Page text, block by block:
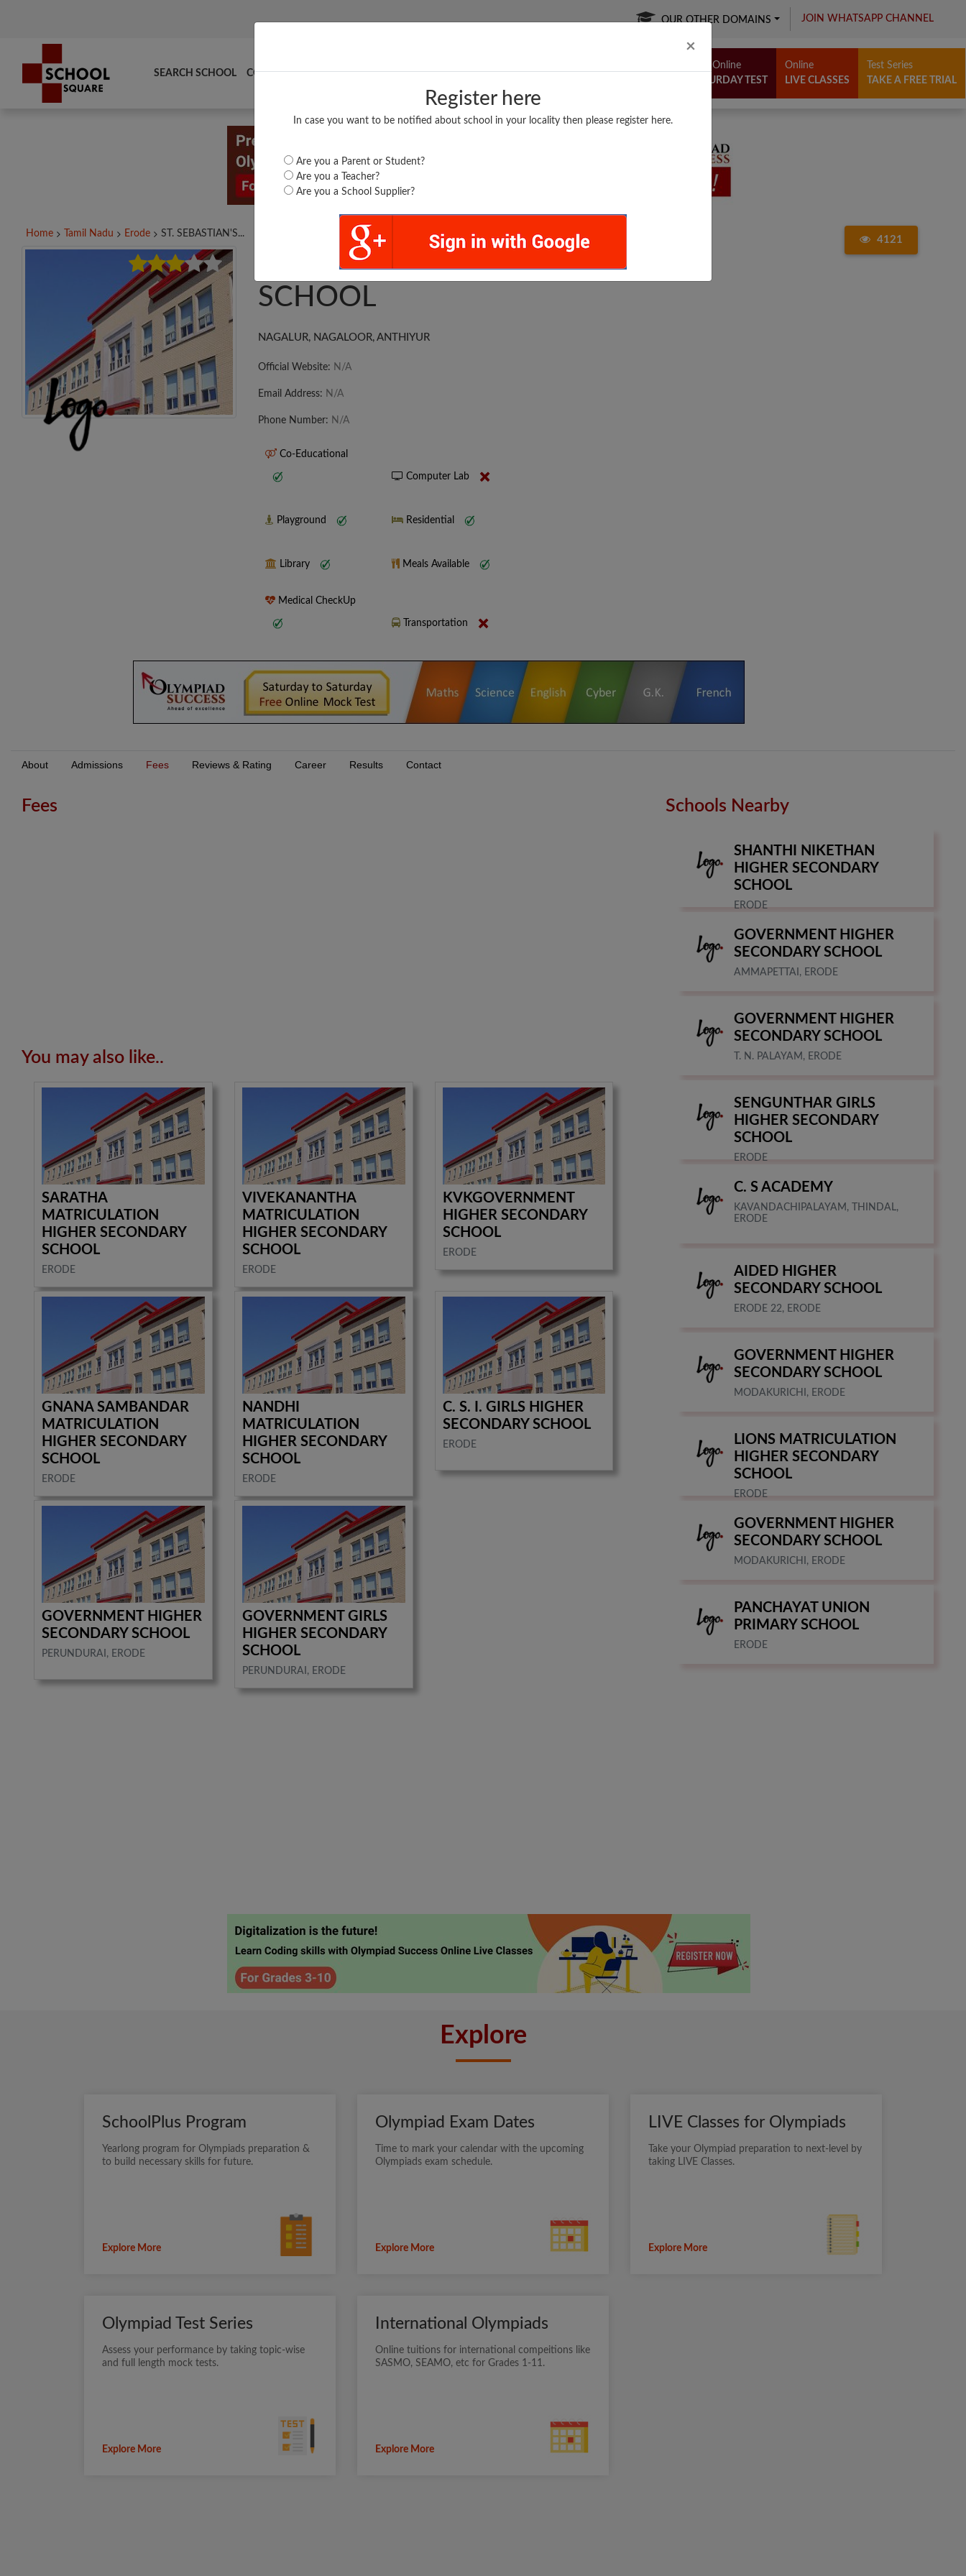
× Close
Register here
In case you want to be notified about school in your locality then please register here.
Are you a Parent or Student?
Are you a Teacher?
Are you a School Supplier?
OUR OTHER DOMAINS JOIN WHATSAPP CHANNEL
SEARCH SCHOOL COMPARE TOP SCHOOLS BOARDS/RESULTS POPULAR ARTICLES
Free Online
SATURDAY TEST
Online
LIVE CLASSES
Test Series
TAKE A FREE TRIAL
Home Tamil Nadu Erode ST. SEBASTIAN'S...
4121
ST. SEBASTIAN'S HIGH
SCHOOL
NAGALUR, NAGALOOR, ANTHIYUR
Official Website: N/A
Email Address: N/A
Phone Number: N/A
Co-Educational
Computer Lab
Playground Residential
Library Meals Available
Medical CheckUp
Transportation
About Admissions Fees Reviews & Rating Career Results Contact
Fees
You may also like..
SARATHA
MATRICULATION
HIGHER SECONDARY
SCHOOL
ERODE
VIVEKANANTHA
MATRICULATION
HIGHER SECONDARY
SCHOOL
ERODE
KVKGOVERNMENT
HIGHER SECONDARY
SCHOOL
ERODE
GNANA SAMBANDAR
MATRICULATION
HIGHER SECONDARY
SCHOOL
ERODE
NANDHI
MATRICULATION
HIGHER SECONDARY
SCHOOL
ERODE
C. S. I. GIRLS HIGHER
SECONDARY SCHOOL
ERODE
GOVERNMENT HIGHER
SECONDARY SCHOOL
PERUNDURAI, ERODE
GOVERNMENT GIRLS
HIGHER SECONDARY
SCHOOL
PERUNDURAI, ERODE
Schools Nearby
SHANTHI NIKETHAN
HIGHER SECONDARY
SCHOOL
ERODE
GOVERNMENT HIGHER
SECONDARY SCHOOL
AMMAPETTAI, ERODE
GOVERNMENT HIGHER
SECONDARY SCHOOL
T. N. PALAYAM, ERODE
SENGUNTHAR GIRLS
HIGHER SECONDARY
SCHOOL
ERODE
C. S ACADEMY
KAVANDACHIPALAYAM, THINDAL,
ERODE
AIDED HIGHER
SECONDARY SCHOOL
ERODE 22, ERODE
GOVERNMENT HIGHER
SECONDARY SCHOOL
MODAKURICHI, ERODE
LIONS MATRICULATION
HIGHER SECONDARY
SCHOOL
ERODE
GOVERNMENT HIGHER
SECONDARY SCHOOL
MODAKURICHI, ERODE
PANCHAYAT UNION
PRIMARY SCHOOL
ERODE
Explore
SchoolPlus Program
Yearlong program for Olympiads preparation &
to build necessary skills for future.
Explore More
Olympiad Exam Dates
Time to mark your calendar with the upcoming
Olympiads exam schedule.
Explore More
LIVE Classes for Olympiads
Take your Olympiad preparation to next-level by
taking LIVE Classes.
Explore More
Olympiad Test Series
Assess your performance by taking topic-wise
and full length mock tests.
Explore More
International Olympiads
Online tuitions for international compeitions like
SASMO, SEAMO, etc for Grades 1-11.
Explore More